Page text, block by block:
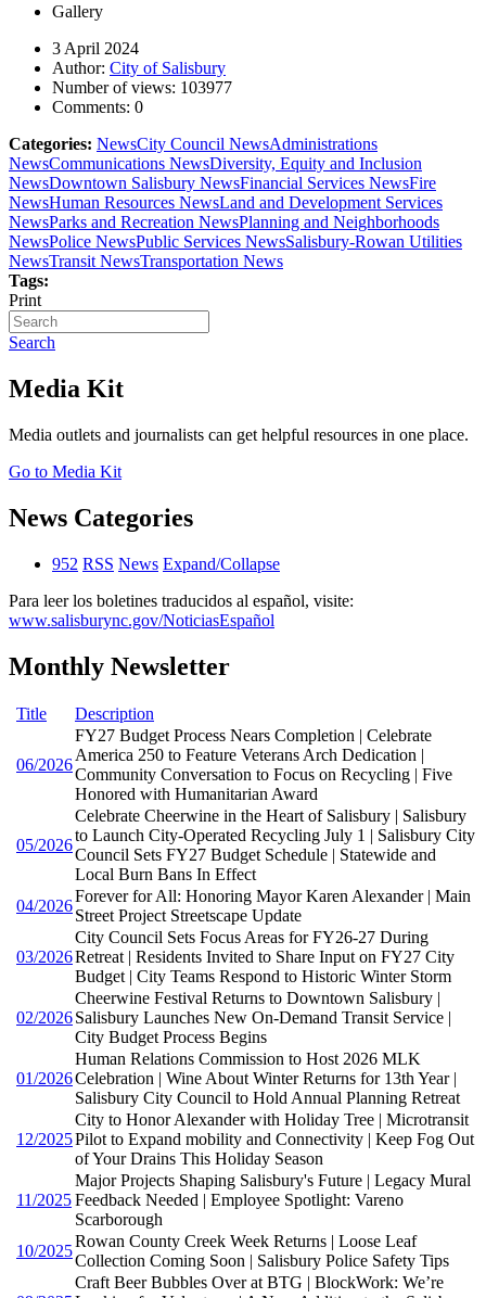
Gallery
3 April 2024
Author: City of Salisbury
Number of views: 103977
Comments: 0
Categories: NewsCity Council NewsAdministrations
NewsCommunications NewsDiversity, Equity and Inclusion
NewsDowntown Salisbury NewsFinancial Services NewsFire
NewsHuman Resources NewsLand and Development Services
NewsParks and Recreation NewsPlanning and Neighborhoods
NewsPolice NewsPublic Services NewsSalisbury-Rowan Utilities
NewsTransit NewsTransportation News
Tags:
Print
Search
Media Kit
Media outlets and journalists can get helpful resources in one place.
Go to Media Kit
News Categories
952 RSS News Expand/Collapse
Para leer los boletines traducidos al español, visite:
www.salisburync.gov/NoticiasEspañol
Monthly Newsletter
Title Description
06/2026
FY27 Budget Process Nears Completion | Celebrate
America 250 to Feature Veterans Arch Dedication |
Community Conversation to Focus on Recycling | Five
Honored with Humanitarian Award
05/2026
Celebrate Cheerwine in the Heart of Salisbury | Salisbury
to Launch City-Operated Recycling July 1 | Salisbury City
Council Sets FY27 Budget Schedule | Statewide and
Local Burn Bans In Effect
04/2026
Forever for All: Honoring Mayor Karen Alexander | Main
Street Project Streetscape Update
03/2026
City Council Sets Focus Areas for FY26-27 During
Retreat | Residents Invited to Share Input on FY27 City
Budget | City Teams Respond to Historic Winter Storm
02/2026
Cheerwine Festival Returns to Downtown Salisbury |
Salisbury Launches New On-Demand Transit Service |
City Budget Process Begins
01/2026
Human Relations Commission to Host 2026 MLK
Celebration | Wine About Winter Returns for 13th Year |
Salisbury City Council to Hold Annual Planning Retreat
12/2025
City to Honor Alexander with Holiday Tree | Microtransit
Pilot to Expand mobility and Connectivity | Keep Fog Out
of Your Drains This Holiday Season
11/2025
Major Projects Shaping Salisbury's Future | Legacy Mural
Feedback Needed | Employee Spotlight: Vareno
Scarborough
10/2025
Rowan County Creek Week Returns | Loose Leaf
Collection Coming Soon | Salisbury Police Safety Tips
Craft Beer Bubbles Over at BTG | BlockWork: We’re